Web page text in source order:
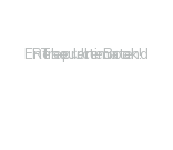
The Ultimate Entrepreneur and Resource Book!